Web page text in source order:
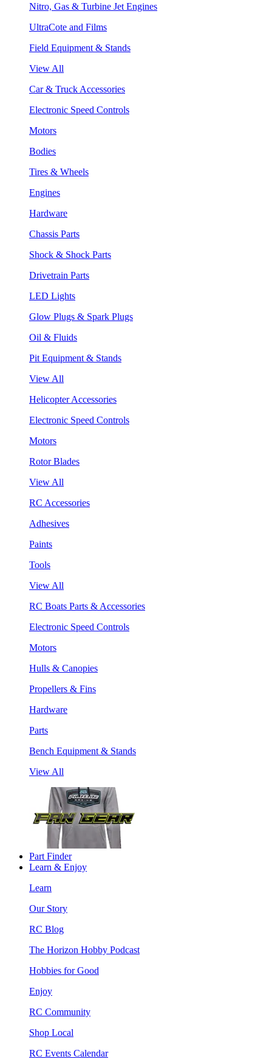
Nitro, Gas & Turbine Jet Engines
UltraCote and Films
Field Equipment & Stands
View All
Car & Truck Accessories
Electronic Speed Controls
Motors
Bodies
Tires & Wheels
Engines
Hardware
Chassis Parts
Shock & Shock Parts
Drivetrain Parts
LED Lights
Glow Plugs & Spark Plugs
Oil & Fluids
Pit Equipment & Stands
View All
Helicopter Accessories
Electronic Speed Controls
Motors
Rotor Blades
View All
RC Accessories
Adhesives
Paints
Tools
View All
RC Boats Parts & Accessories
Electronic Speed Controls
Motors
Hulls & Canopies
Propellers & Fins
Hardware
Parts
Bench Equipment & Stands
View All
Part Finder
Learn & Enjoy
Learn
Our Story
RC Blog
The Horizon Hobby Podcast
Hobbies for Good
Enjoy
RC Community
Shop Local
RC Events Calendar